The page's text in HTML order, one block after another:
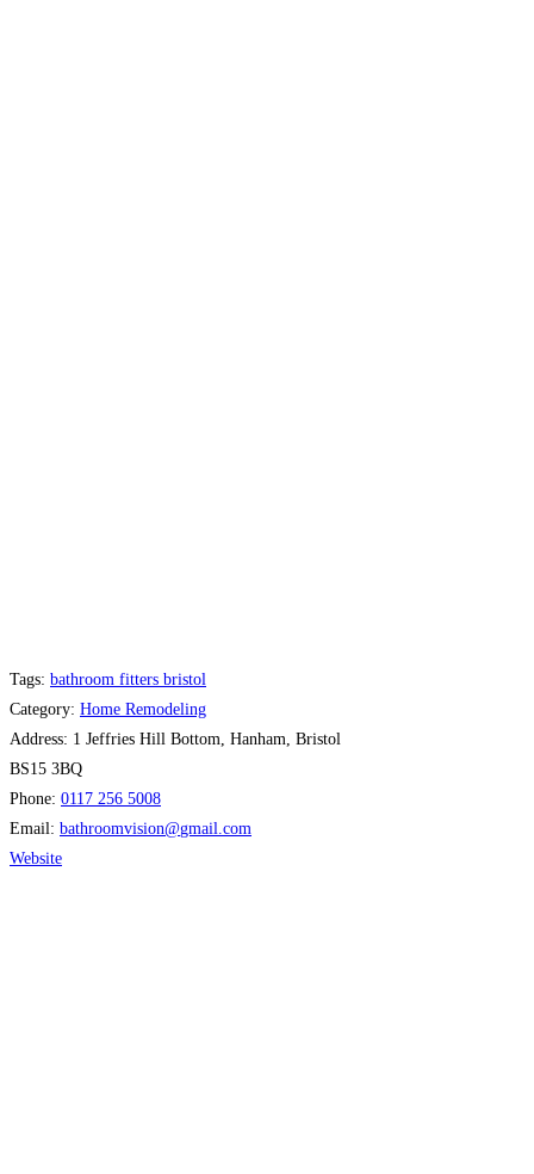
Tags: bathroom fitters bristol
Category: Home Remodeling
Address: 1 Jeffries Hill Bottom, Hanham, Bristol
BS15 3BQ
Phone: 0117 256 5008
Email: bathroomvision@gmail.com
Website